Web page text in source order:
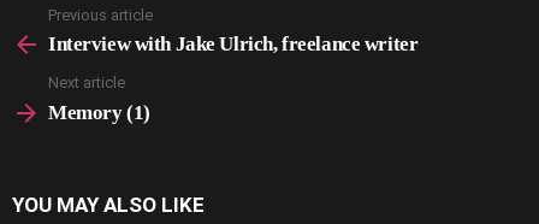
more
Previous article
Interview with Jake Ulrich, freelance writer
Next article
Memory (1)
YOU MAY ALSO LIKE